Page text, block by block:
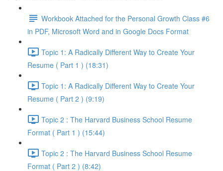
Workbook Attached for the Personal Growth Class #6
in PDF, Microsoft Word and in Google Docs Format
Topic 1: A Radically Different Way to Create Your
Resume ( Part 1 ) (18:31)
Topic 1: A Radically Different Way to Create Your
Resume ( Part 2 ) (9:19)
Topic 2 : The Harvard Business School Resume
Format ( Part 1 ) (15:44)
Topic 2 : The Harvard Business School Resume
Format ( Part 2 ) (8:42)